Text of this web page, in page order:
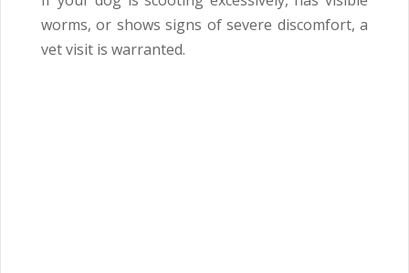
worms, or shows signs of severe discomfort, a
vet visit is warranted.